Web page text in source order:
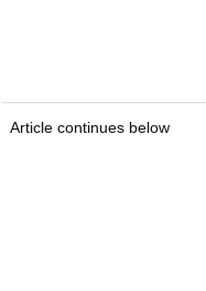
Article continues below